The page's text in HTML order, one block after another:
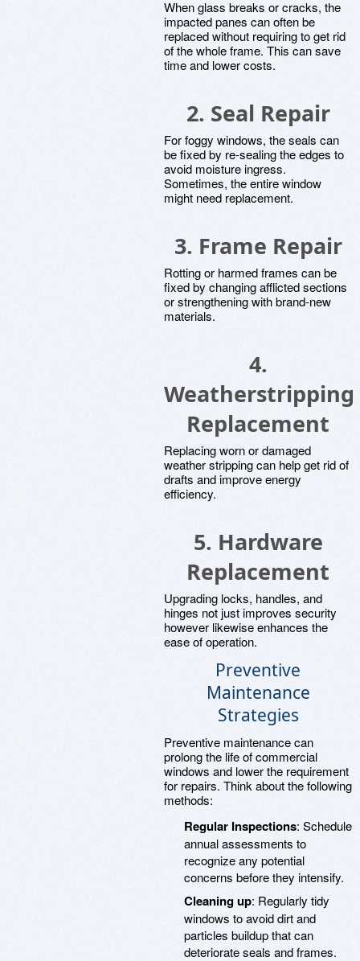
When glass breaks or cracks, the
impacted panes can often be
replaced without requiring to get rid
of the whole frame. This can save
time and lower costs.
2. Seal Repair
For foggy windows, the seals can
be fixed by re-sealing the edges to
avoid moisture ingress.
Sometimes, the entire window
might need replacement.
3. Frame Repair
Rotting or harmed frames can be
fixed by changing afflicted sections
or strengthening with brand-new
materials.
4.
Weatherstripping
Replacement
Replacing worn or damaged
weather stripping can help get rid of
drafts and improve energy
efficiency.
5. Hardware
Replacement
Upgrading locks, handles, and
hinges not just improves security
however likewise enhances the
ease of operation.
Preventive
Maintenance
Strategies
Preventive maintenance can
prolong the life of commercial
windows and lower the requirement
for repairs. Think about the following
methods:
Regular Inspections: Schedule
annual assessments to
recognize any potential
concerns before they intensify.
Cleaning up: Regularly tidy
windows to avoid dirt and
particles buildup that can
deteriorate seals and frames.